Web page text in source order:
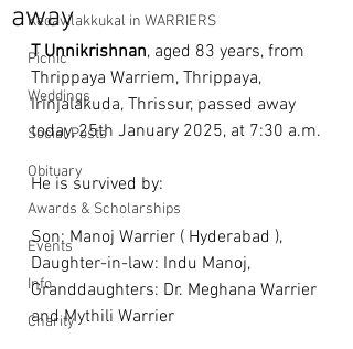
Kedavilakkukal in WARRIERS
Picnic
Weddings
Social Posts
Obituary
Awards & Scholarships
Events
Info
Charity
away
T Unnikrishnan, aged 83 years, from
Thrippaya Warriem, Thrippaya,
Irinjalakuda, Thrissur, passed away
today, 25th January 2025, at 7:30 a.m.
He is survived by:
Son: Manoj Warrier ( Hyderabad ),
Daughter-in-law: Indu Manoj,
Granddaughters: Dr. Meghana Warrier
and Mythili Warrier